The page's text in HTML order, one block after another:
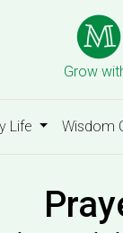
Grow
Life Wisdom